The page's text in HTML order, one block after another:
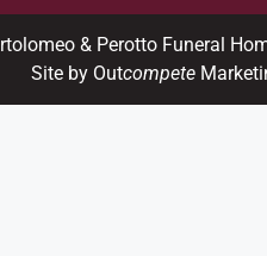
& Perotto Funeral
Site by Outcompete